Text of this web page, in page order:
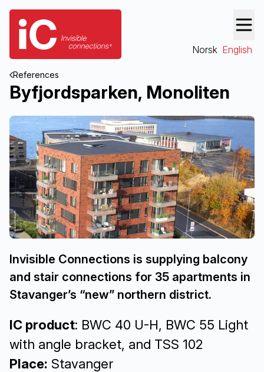
Norsk English
References
Byfjordsparken, Monoliten
Invisible Connections is supplying balcony
and stair connections for 35 apartments in
Stavanger’s “new” northern district.
IC product: BWC 40 U-H, BWC 55 Light
with angle bracket, and TSS 102
Place: Stavanger